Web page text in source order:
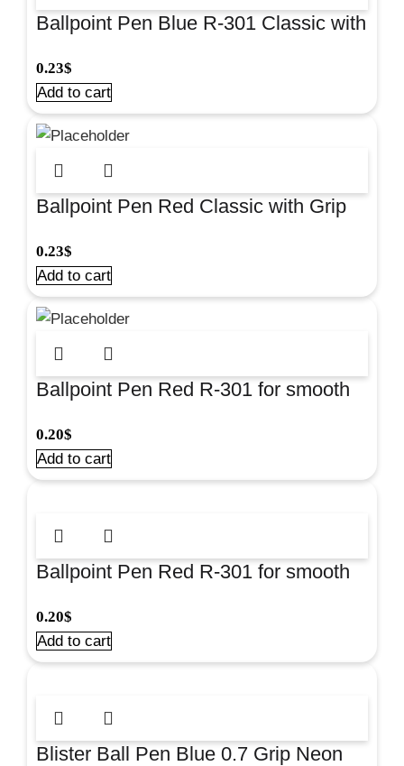
Ballpoint Pen Blue R-301 Classic with
school and office. #39527
0.23$
Add to cart
Ballpoint Pen Red Classic with Grip
and office. #43188
0.23$
Add to cart
Ballpoint Pen Red R-301 for smooth
#22031-43186
0.20$
Add to cart
Ballpoint Pen Red R-301 for smooth
#22031-43186
0.20$
Add to cart
Blister Ball Pen Blue 0.7 Grip Neon